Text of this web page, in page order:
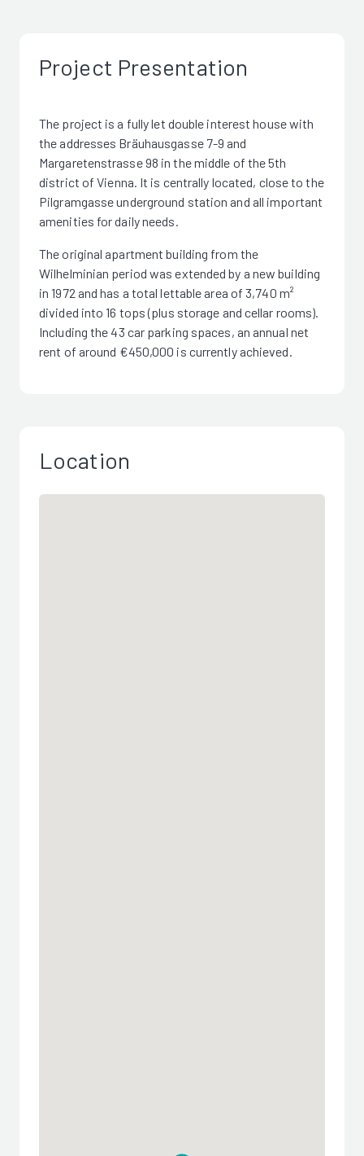
Project Presentation
The project is a fully let double interest house with
the addresses Bräuhausgasse 7-9 and
Margaretenstrasse 98 in the middle of the 5th
district of Vienna. It is centrally located, close to the
Pilgramgasse underground station and all important
amenities for daily needs.
The original apartment building from the
Wilhelminian period was extended by a new building
in 1972 and has a total lettable area of 3,740 m²
divided into 16 tops (plus storage and cellar rooms).
Including the 43 car parking spaces, an annual net
rent of around €450,000 is currently achieved.
Location